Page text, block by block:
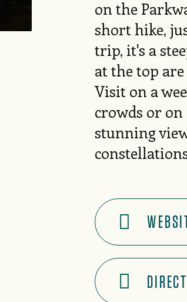
on the
short hike,
trip, it's a
at the top
Visit on a
crowds or
stunning